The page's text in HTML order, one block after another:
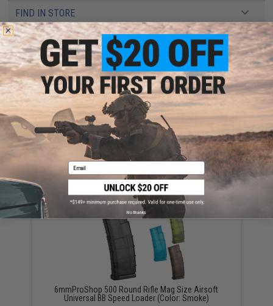
FIND IN STORE
Have an urgent question about this item?
Contact us, our resident experts
are standing by to answer your questions!
Warning: California's Proposition 65
ADD TO CART
Did you find this product somewhere else for cheaper?Request a price match.
YOU MAY ALSO NEED
6mmProShop 500 Round Rifle Mag Size Airsoft
Universal BB Speed Loader (Color: Smoke)
Email
No thanks